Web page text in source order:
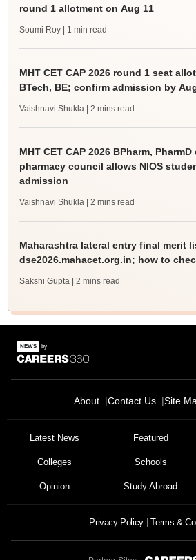
round 1 allotment on Aug 11
Soumi Roy | 1 min read
MHT CET CAP 2026 round 1 seat
BTech, BE; confirm admission by
Vaishnavi Shukla | 2 mins read
MHT CET CAP 2026 BPharm,
pharmacy council allows NIOS
admission
Vaishnavi Shukla | 2 mins read
Maharashtra lateral entry final merit
dse2026.mahacet.org.in; how to
Sakshi Gupta | 2 mins read
About Contact Us Site
Latest News Featured
Colleges Schools
Opinion Study Abroad
Privacy Policy Terms &